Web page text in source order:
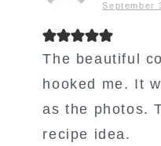
September
The beautiful
hooked me. It
as the photos.
recipe idea.